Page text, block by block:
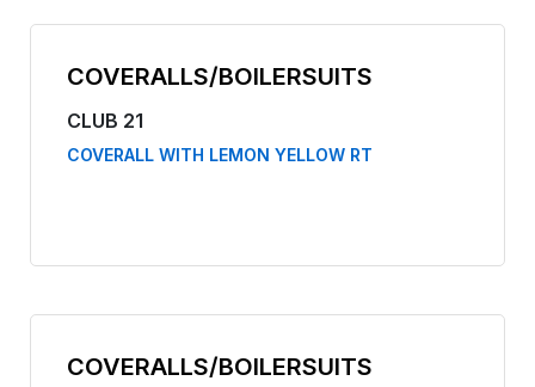
COVERALLS/BOILERSUITS
CLUB 21
COVERALL WITH LEMON YELLOW RT
COVERALLS/BOILERSUITS